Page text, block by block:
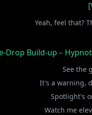
Yeah, feel that?
Drop Build-up –
See the
It's a warning,
Spotlight's
Watch me